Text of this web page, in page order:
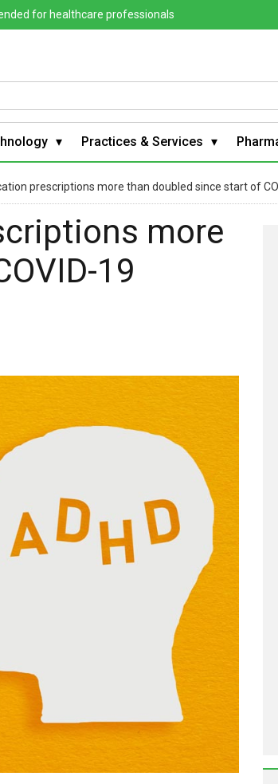
for healthcare professionals
Practices & Services
prescriptions more than doubled since start of
more
19